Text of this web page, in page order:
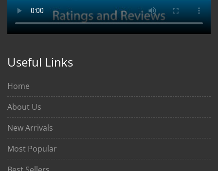
Useful Links
Home
About Us
New Arrivals
Most Popular